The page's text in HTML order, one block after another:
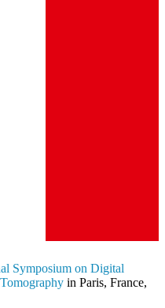
Symposium on Digital
in Paris, France,